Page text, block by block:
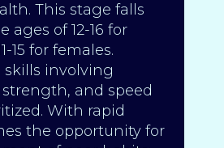
This stage falls
ages of 12-16 for
15 for females.
skills involving
and speed
With rapid
the opportunity for